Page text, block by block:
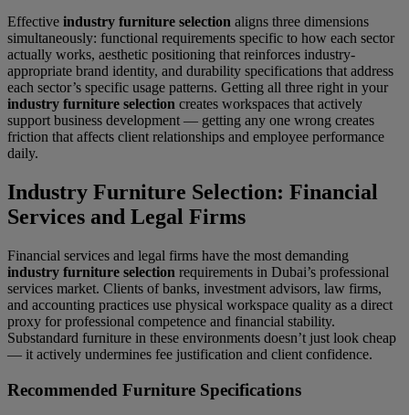
Effective industry furniture selection aligns three dimensions
simultaneously: functional requirements specific to how each sector
actually works, aesthetic positioning that reinforces industry-
appropriate brand identity, and durability specifications that address
each sector’s specific usage patterns. Getting all three right in your
industry furniture selection creates workspaces that actively
support business development — getting any one wrong creates
friction that affects client relationships and employee performance
daily.
Industry Furniture Selection: Financial
Services and Legal Firms
Financial services and legal firms have the most demanding
industry furniture selection requirements in Dubai’s professional
services market. Clients of banks, investment advisors, law firms,
and accounting practices use physical workspace quality as a direct
proxy for professional competence and financial stability.
Substandard furniture in these environments doesn’t just look cheap
— it actively undermines fee justification and client confidence.
Recommended Furniture Specifications